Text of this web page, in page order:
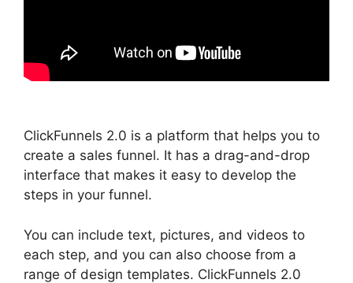
ClickFunnels 2.0 is a platform that helps you to
create a sales funnel. It has a drag-and-drop
interface that makes it easy to develop the
steps in your funnel.
You can include text, pictures, and videos to
each step, and you can also choose from a
range of design templates. ClickFunnels 2.0